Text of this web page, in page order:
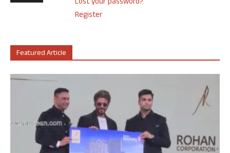
Register
Featured Article